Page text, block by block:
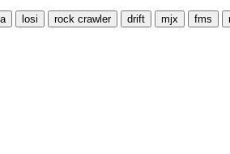
losi rock crawler drift mjx fms